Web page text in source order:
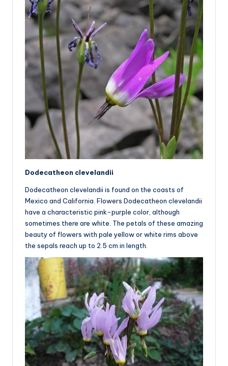
Dodecatheon clevelandii
Dodecatheon clevelandii is found on the coasts of
Mexico and California. Flowers Dodecatheon clevelandii
have a characteristic pink-purple color, although
sometimes there are white. The petals of these amazing
beauty of flowers with pale yellow or white rims above
the sepals reach up to 2.5 cm in length.